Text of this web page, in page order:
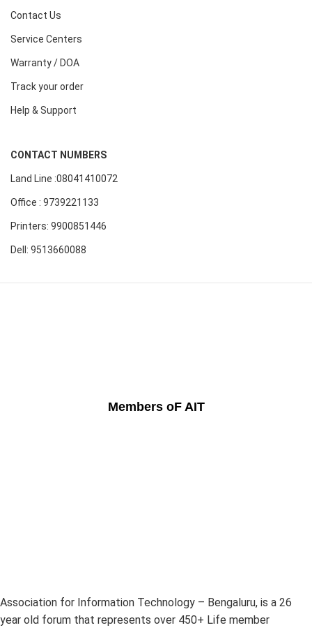
Contact Us
Service Centers
Warranty / DOA
Track your order
Help & Support
CONTACT NUMBERS
Land Line :08041410072
Office : 9739221133
Printers: 9900851446
Dell: 9513660088
Members oF AIT
Association for Information Technology – Bengaluru, is a 26
year old forum that represents over 450+ Life member